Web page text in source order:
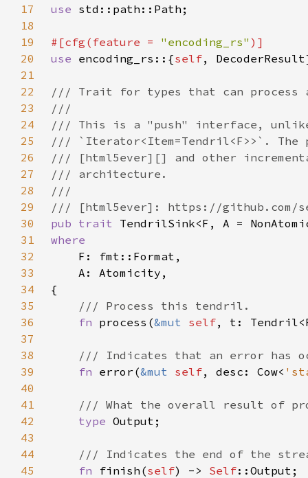
17
use
18
19
#[cfg(feature = "encoding_rs"
20
use encoding_rs::{self
21
22
23
24
25
26
27
28
29
30
pub trait
31
32
33
34
35
36
fn process(&mut self
37
38
39
fn error(&mut self, desc: Cow<
40
41
42
type
43
44
45
fn finish(self) -> Self